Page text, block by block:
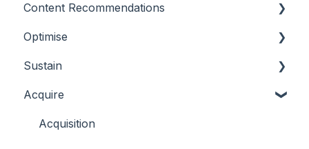
On-Demand Audiences
Real-Time Triggers
Personalised Stories
Essentials
Casino
Sports
Bingo
Content Recommendations
Outline
Casino
Sports
Optimise
Overview
Player Behaviours
Commercial & Sales
Sustain
Overview
Player Monitoring
Acquire
Acquisition